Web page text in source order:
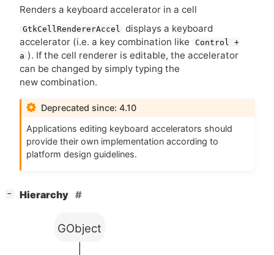
Renders a keyboard accelerator in a cell
GtkCellRendererAccel
displays a keyboard
accelerator (i.e. a key combination like
Control +
a ). If the cell renderer is editable, the accelerator
can be changed by simply typing the
new combination.
Deprecated since: 4.10
Applications editing keyboard accelerators should
provide their own implementation according to
platform design guidelines.
− Hierarchy
GObject